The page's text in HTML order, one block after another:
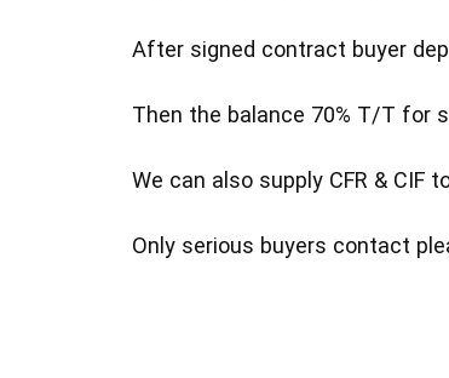
After signed contract buyer
Then the balance 70% T/T for
We can also supply CFR & CIF
Only serious buyers contact